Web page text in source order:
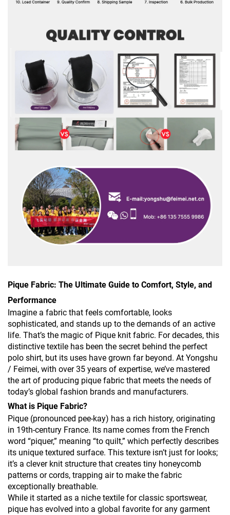
Pique Fabric: The Ultimate Guide to Comfort, Style, and
Performance
Imagine a fabric that feels comfortable, looks
sophisticated, and stands up to the demands of an active
life. That’s the magic of Pique knit fabric. For decades, this
distinctive textile has been the secret behind the perfect
polo shirt, but its uses have grown far beyond. At Yongshu
/ Feimei, with over 35 years of expertise, we’ve mastered
the art of producing pique fabric that meets the needs of
today’s global fashion brands and manufacturers.
What is Pique Fabric?
Pique (pronounced pee-kay) has a rich history, originating
in 19th-century France. Its name comes from the French
word “piquer,” meaning “to quilt,” which perfectly describes
its unique textured surface. This texture isn’t just for looks;
it’s a clever knit structure that creates tiny honeycomb
patterns or cords, trapping air to make the fabric
exceptionally breathable.
While it started as a niche textile for classic sportswear,
pique has evolved into a global favorite for any garment